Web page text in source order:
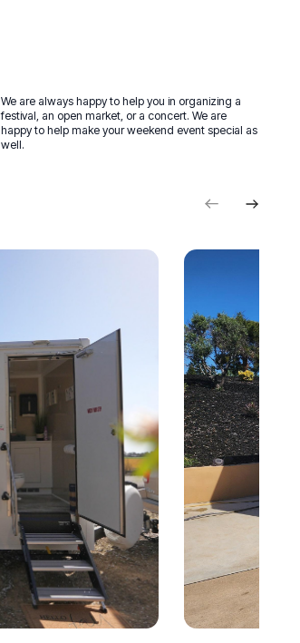
We are always happy to help you in organizing a
festival, an open market, or a concert. We are
happy to help make your weekend event special as
well.
Previous Next